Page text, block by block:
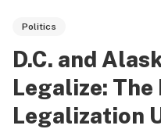
Growing
Strains & products
Politics
D.C. and
Legalize:
Legalization